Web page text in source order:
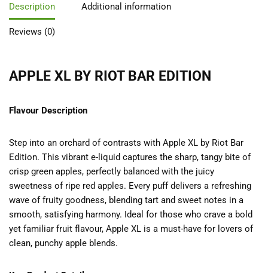
Description Additional information
Reviews (0)
APPLE XL BY RIOT BAR EDITION
Flavour Description
Step into an orchard of contrasts with Apple XL by Riot Bar
Edition. This vibrant e-liquid captures the sharp, tangy bite of
crisp green apples, perfectly balanced with the juicy
sweetness of ripe red apples. Every puff delivers a refreshing
wave of fruity goodness, blending tart and sweet notes in a
smooth, satisfying harmony. Ideal for those who crave a bold
yet familiar fruit flavour, Apple XL is a must-have for lovers of
clean, punchy apple blends.